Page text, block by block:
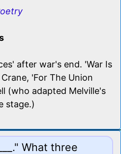
after war's end. 'War Is
'For The Union
(who adapted Melville's
stage.)
What three